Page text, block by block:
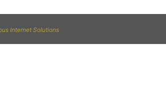
Internet Solutions